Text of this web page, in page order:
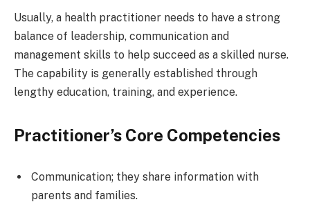
Usually, a health practitioner needs to have a strong
balance of leadership, communication and
management skills to help succeed as a skilled nurse.
The capability is generally established through
lengthy education, training, and experience.
Practitioner’s Core Competencies
Communication; they share information with
parents and families.